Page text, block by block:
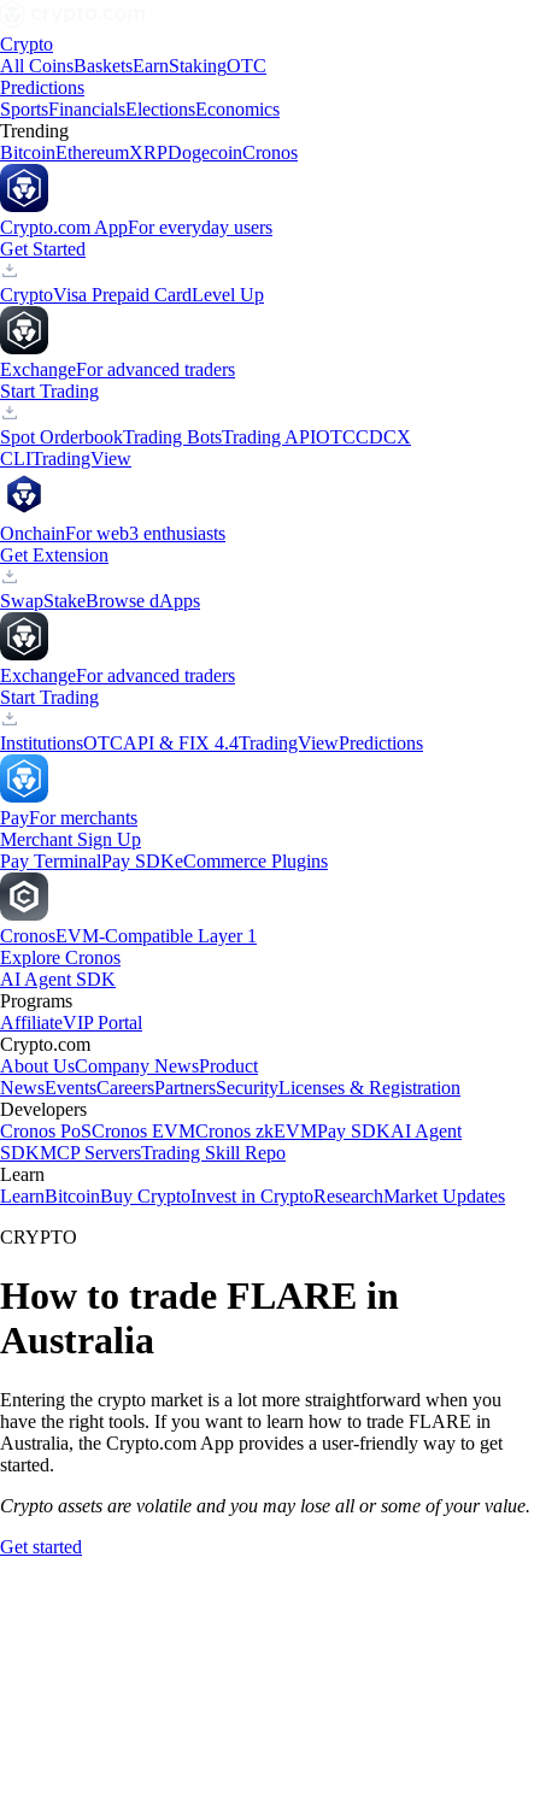
Crypto
All CoinsBasketsEarnStakingOTC
Predictions
SportsFinancialsElectionsEconomics
Trending
BitcoinEthereumXRPDogecoinCronos
Crypto.com AppFor everyday users
Get Started
CryptoVisa Prepaid CardLevel Up
ExchangeFor advanced traders
Start Trading
Spot OrderbookTrading BotsTrading APIOTCCDCX
CLITradingView
OnchainFor web3 enthusiasts
Get Extension
SwapStakeBrowse dApps
ExchangeFor advanced traders
Start Trading
InstitutionsOTCAPI & FIX 4.4TradingViewPredictions
PayFor merchants
Merchant Sign Up
Pay TerminalPay SDKeCommerce Plugins
CronosEVM-Compatible Layer 1
Explore Cronos
AI Agent SDK
Programs
AffiliateVIP Portal
Crypto.com
About UsCompany NewsProduct
NewsEventsCareersPartnersSecurityLicenses & Registration
Developers
Cronos PoSCronos EVMCronos zkEVMPay SDKAI Agent
SDKMCP ServersTrading Skill Repo
Learn
LearnBitcoinBuy CryptoInvest in CryptoResearchMarket Updates
CRYPTO
How to trade FLARE in
Australia
Entering the crypto market is a lot more straightforward when you
have the right tools. If you want to learn how to trade FLARE in
Australia, the Crypto.com App provides a user-friendly way to get
started.
Crypto assets are volatile and you may lose all or some of your value.
Get started